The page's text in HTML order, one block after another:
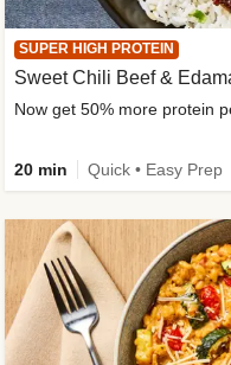
SUPER HIGH PROTEIN
Sweet Chili Beef &
Now get 50% more protein
20 min Quick • Easy Prep